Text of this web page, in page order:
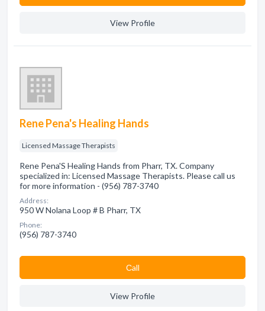
View Profile
Rene Pena's Healing Hands
Licensed Massage Therapists
Rene Pena'S Healing Hands from Pharr, TX. Company
specialized in: Licensed Massage Therapists. Please call us
for more information - (956) 787-3740
Address:
950 W Nolana Loop # B Pharr, TX
Phone:
(956) 787-3740
Сall
View Profile